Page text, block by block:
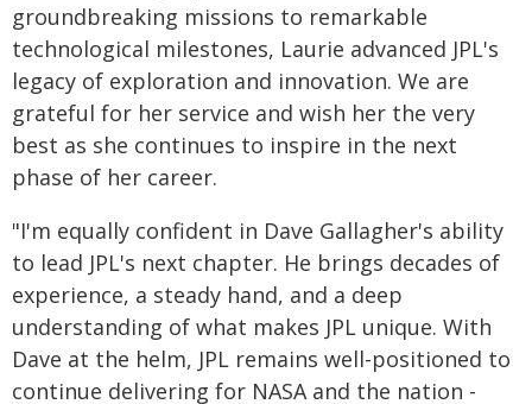
groundbreaking missions to remarkable
technological milestones, Laurie advanced JPL's
legacy of exploration and innovation. We are
grateful for her service and wish her the very
best as she continues to inspire in the next
phase of her career.
"I'm equally confident in Dave Gallagher's ability
to lead JPL's next chapter. He brings decades of
experience, a steady hand, and a deep
understanding of what makes JPL unique. With
Dave at the helm, JPL remains well-positioned to
continue delivering for NASA and the nation -